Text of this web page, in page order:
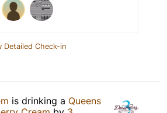
Detailed Check-in
is drinking a Queens